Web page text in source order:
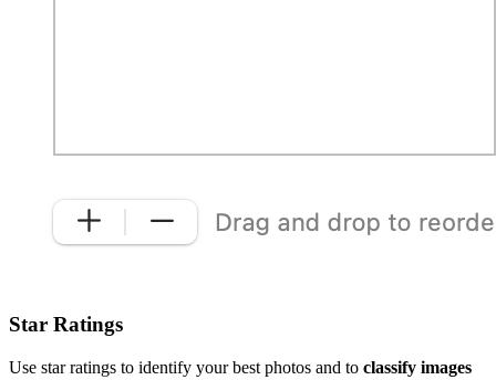
Star Ratings
Use star ratings to identify your best photos and to classify images